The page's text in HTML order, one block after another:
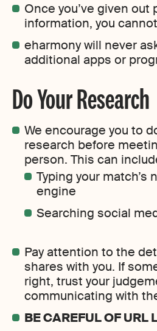
Once you’ve given out
information, you
eharmony will never
additional apps or
Do Your Research
We encourage you to
research before
person. This can
Typing your match’s
engine
Searching social
Pay attention to the
shares with you. If
right, trust your
communicating with
BE CAREFUL OF URL